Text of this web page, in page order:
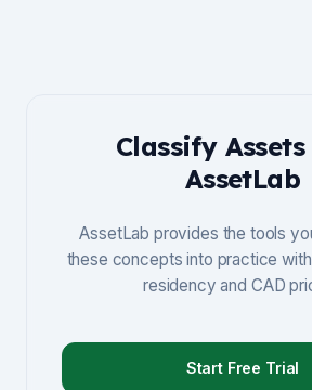
Classify
AssetLab
AssetLab provides the tools
these concepts into practice with
residency and CAD
Start Free Trial